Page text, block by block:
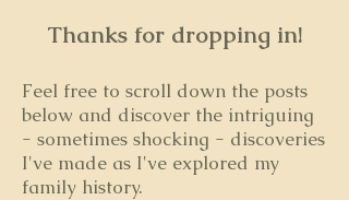
Thanks for dropping in!
Feel free to scroll down the posts
below and discover the intriguing
- sometimes shocking - discoveries
I've made as I've explored my
family history.